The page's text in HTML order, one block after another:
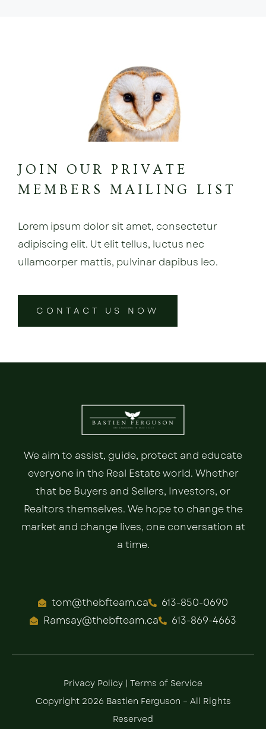
JOIN OUR PRIVATE
MEMBERS MAILING LIST
Lorem ipsum dolor sit amet, consectetur
adipiscing elit. Ut elit tellus, luctus nec
ullamcorper mattis, pulvinar dapibus leo.
CONTACT US NOW
We aim to assist, guide, protect and educate
everyone in the Real Estate world. Whether
that be Buyers and Sellers, Investors, or
Realtors themselves. We hope to change the
market and change lives, one conversation at
a time.
tom@thebfteam.ca
613-850-0690
Ramsay@thebfteam.ca
613-869-4663
Privacy Policy | Terms of Service
Copyright 2026 Bastien Ferguson – All Rights
Reserved